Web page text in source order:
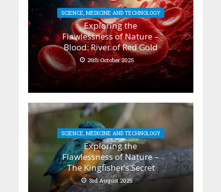
SCIENCE, MEDICINE AND TECHNOLOGY
Exploring the
Flawlessness of Nature –
Blood: River of Red Gold
26th October 2025
SCIENCE, MEDICINE AND TECHNOLOGY
Exploring the
Flawlessness of Nature –
The Kingfisher’s Secret
3rd August 2025